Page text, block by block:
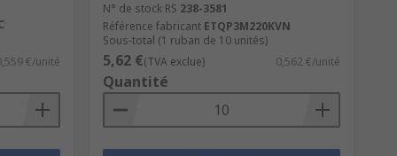
€/unité
N° de stock RS 238-3581
Référence fabricant ETQP3M220KVN
Sous-total (1 ruban de 10 unités)
5,62 €(TVA exclue) 0,562 €/unité
Quantité